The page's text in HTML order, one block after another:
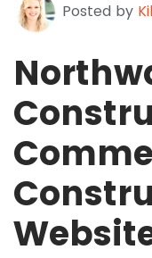
Posted by